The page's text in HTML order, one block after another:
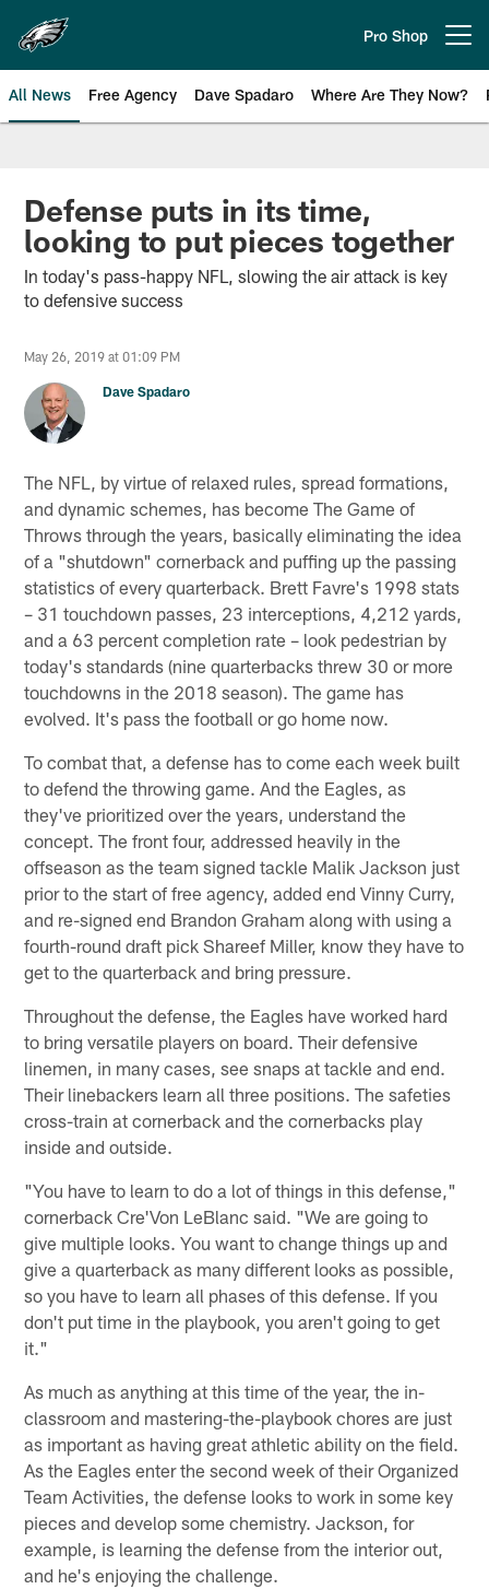
main
content
Pro Shop
All News Free Agency Dave Spadaro Where Are They Now?
Philadelphia Eagles News
Defense puts in its time,
looking to put pieces together
In today's pass-happy NFL, slowing the air attack is key
to defensive success
May 26, 2019 at 01:09 PM
Dave Spadaro
The NFL, by virtue of relaxed rules, spread formations,
and dynamic schemes, has become The Game of
Throws through the years, basically eliminating the idea
of a "shutdown" cornerback and puffing up the passing
statistics of every quarterback. Brett Favre's 1998 stats
– 31 touchdown passes, 23 interceptions, 4,212 yards,
and a 63 percent completion rate – look pedestrian by
today's standards (nine quarterbacks threw 30 or more
touchdowns in the 2018 season). The game has
evolved. It's pass the football or go home now.
To combat that, a defense has to come each week built
to defend the throwing game. And the Eagles, as
they've prioritized over the years, understand the
concept. The front four, addressed heavily in the
offseason as the team signed tackle Malik Jackson just
prior to the start of free agency, added end Vinny Curry,
and re-signed end Brandon Graham along with using a
fourth-round draft pick Shareef Miller, know they have to
get to the quarterback and bring pressure.
Throughout the defense, the Eagles have worked hard
to bring versatile players on board. Their defensive
linemen, in many cases, see snaps at tackle and end.
Their linebackers learn all three positions. The safeties
cross-train at cornerback and the cornerbacks play
inside and outside.
"You have to learn to do a lot of things in this defense,"
cornerback Cre'Von LeBlanc said. "We are going to
give multiple looks. You want to change things up and
give a quarterback as many different looks as possible,
so you have to learn all phases of this defense. If you
don't put time in the playbook, you aren't going to get
it."
As much as anything at this time of the year, the in-
classroom and mastering-the-playbook chores are just
as important as having great athletic ability on the field.
As the Eagles enter the second week of their Organized
Team Activities, the defense looks to work in some key
pieces and develop some chemistry. Jackson, for
example, is learning the defense from the interior out,
and he's enjoying the challenge.